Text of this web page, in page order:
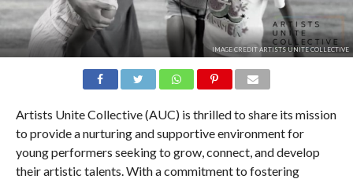
IMAGE CREDIT ARTISTS UNITE COLLECTIVE
Artists Unite Collective (AUC) is thrilled to share its mission
to provide a nurturing and supportive environment for
young performers seeking to grow, connect, and develop
their artistic talents. With a commitment to fostering